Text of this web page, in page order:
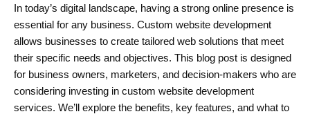
In today’s digital landscape, having a strong online presence is
essential for any business. Custom website development
allows businesses to create tailored web solutions that meet
their specific needs and objectives. This blog post is designed
for business owners, marketers, and decision-makers who are
considering investing in custom website development
services. We’ll explore the benefits, key features, and what to